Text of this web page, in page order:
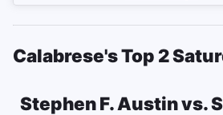
Calabrese's Top 2
Stephen F. Austin vs.